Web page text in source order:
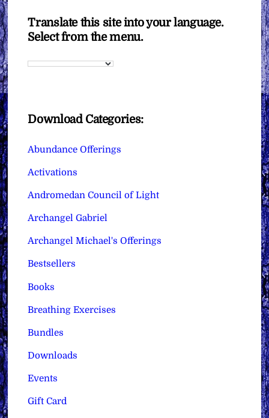
Translate this site into your language.
Select from the menu.
Download Categories:
Abundance Offerings
Activations
Andromedan Council of Light
Archangel Gabriel
Archangel Michael's Offerings
Bestsellers
Books
Breathing Exercises
Bundles
Downloads
Events
Gift Card